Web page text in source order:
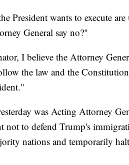
President wants to execute
General say no?"
I believe the Attorney
the law and the
was Acting Attorney
not to defend Trump's
nations and temporarily